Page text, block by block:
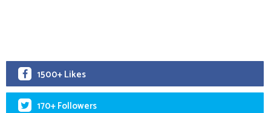
1500+ Likes
170+ Followers